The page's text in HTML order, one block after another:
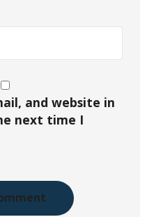
and website in
next time I